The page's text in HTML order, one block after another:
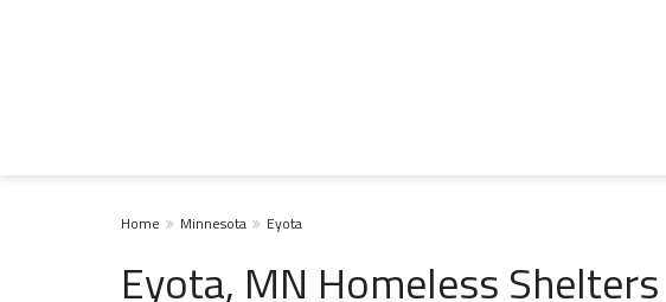
Home Minnesota Eyota
Eyota, MN Homeless Shelters